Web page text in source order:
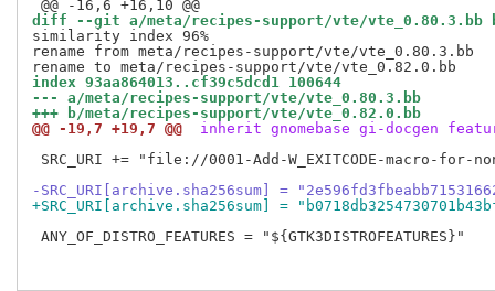
diff --git a/meta/recipes-support/vte/vte_0.80.3.bb
similarity index 96%
rename from meta/recipes-support/vte/vte_0.80.3.bb
index 93aa864013..cf39c5dcd1 100644
--- a/meta/recipes-support/vte/vte_0.80.3.bb
+++ b/meta/recipes-support/vte/vte_0.82.0.bb
@@ -19,7 +19,7 @@
inherit gnomebase gi-docgen
SRC_URI += "file://0001-Add-W_EXITCODE-macro-for-
-SRC_URI[archive.sha256sum] =
+SRC_URI[archive.sha256sum] =
ANY_OF_DISTRO_FEATURES = "${GTK3DISTROFEATURES}"